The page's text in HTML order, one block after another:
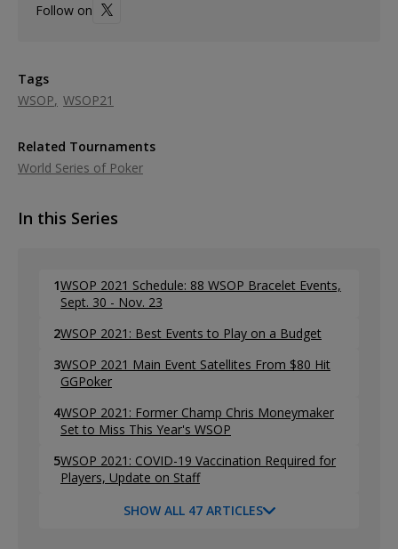
Follow on
Tags
WSOP WSOP21
Related Tournaments
World Series of Poker
In this Series
1WSOP 2021 Schedule: 88 WSOP Bracelet Events,
Sept. 30 - Nov. 23
2WSOP 2021: Best Events to Play on a Budget
3WSOP 2021 Main Event Satellites From $80 Hit
GGPoker
4WSOP 2021: Former Champ Chris Moneymaker
Set to Miss This Year's WSOP
5WSOP 2021: COVID-19 Vaccination Required for
Players, Update on Staff
SHOW ALL 47 ARTICLES